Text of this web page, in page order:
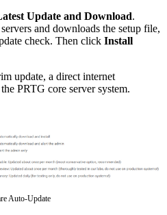
Update and Download.
and downloads the setup file,
check. Then click Install
update, a direct internet
PRTG core server system.
Auto-Update